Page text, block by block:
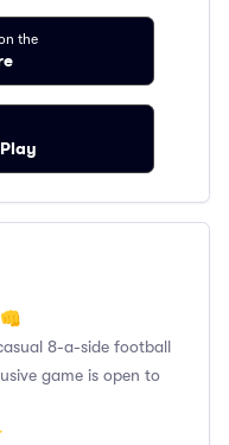
the
8-a-side football
game is open to